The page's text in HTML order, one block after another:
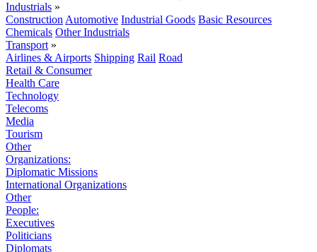
Industrials »
Construction Automotive Industrial Goods Basic Resources
Chemicals Other Industrials
Transport »
Airlines & Airports Shipping Rail Road
Retail & Consumer
Health Care
Technology
Telecoms
Media
Tourism
Other
Organizations:
Diplomatic Missions
International Organizations
Other
People:
Executives
Politicians
Diplomats